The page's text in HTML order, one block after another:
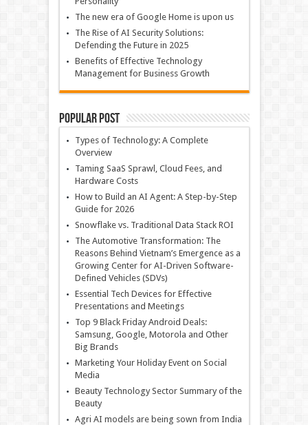
The new era of Google Home is upon us
The Rise of AI Security Solutions:
Defending the Future in 2025
Benefits of Effective Technology
Management for Business Growth
Popular Post
Types of Technology: A Complete
Overview
Taming SaaS Sprawl, Cloud Fees, and
Hardware Costs
How to Build an AI Agent: A Step-by-Step
Guide for 2026
Snowflake vs. Traditional Data Stack ROI
The Automotive Transformation: The
Reasons Behind Vietnam’s Emergence as a
Growing Center for AI-Driven Software-
Defined Vehicles (SDVs)
Essential Tech Devices for Effective
Presentations and Meetings
Top 9 Black Friday Android Deals:
Samsung, Google, Motorola and Other
Big Brands
Marketing Your Holiday Event on Social
Media
Beauty Technology Sector Summary of the
Beauty
Agri AI models are being sown from India